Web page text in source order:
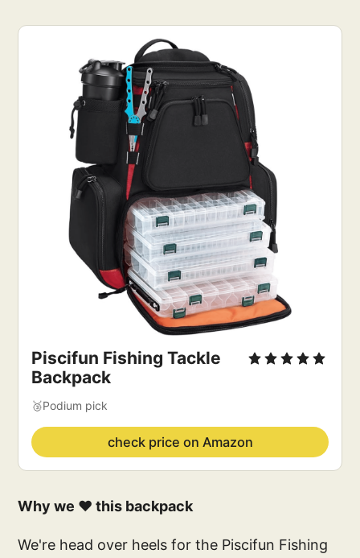
Piscifun Fishing Tackle
Backpack
🥉Podium pick
check price on Amazon
Why we ❤️ this backpack
We're head over heels for the Piscifun Fishing